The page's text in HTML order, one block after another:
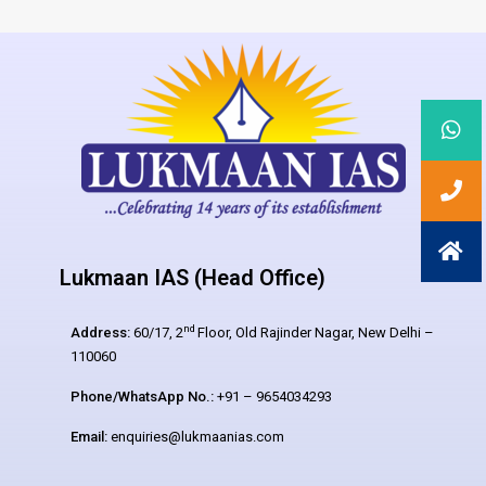
Lukmaan IAS (Head Office)
Address: 60/17, 2nd Floor, Old Rajinder Nagar, New Delhi –
110060
Phone/WhatsApp No.: +91 – 9654034293
Email: enquiries@lukmaanias.com